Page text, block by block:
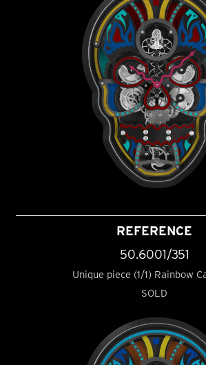
REFERENCE
50.6001/351
Unique piece (1/1) Rainbow
SOLD